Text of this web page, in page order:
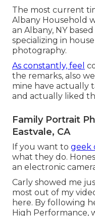
The most current
Albany Household
an Albany, NY
specializing in
photography.
As constantly, feel
the remarks, also
mine have actually
and actually liked
Family Portrait
Eastvale, CA
If you want to geek
what they do.
an electronic
Carly showed me
most out of my
here. By following
High Performance,